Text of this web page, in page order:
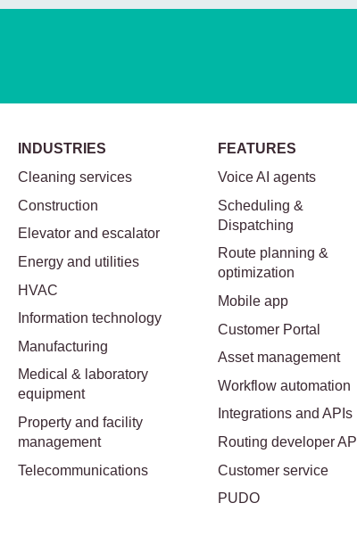
INDUSTRIES
Cleaning services
Construction
Elevator and escalator
Energy and utilities
HVAC
Information technology
Manufacturing
Medical & laboratory
equipment
Property and facility
management
Telecommunications
FEATURES
Voice AI agents
Scheduling &
Dispatching
Route planning &
optimization
Mobile app
Customer Portal
Asset management
Workflow automation
Integrations and APIs
Routing developer API
Customer service
PUDO